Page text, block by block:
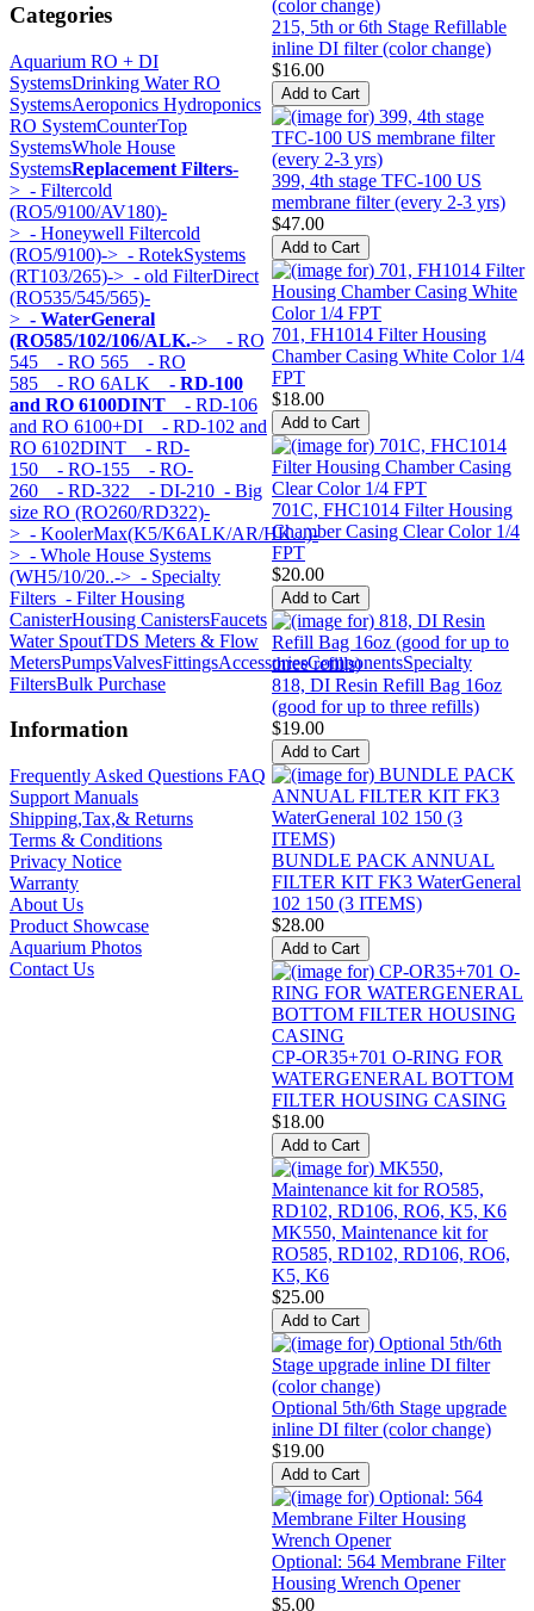
Categories
Aquarium RO + DI
SystemsDrinking Water RO
SystemsAeroponics Hydroponics
RO SystemCounterTop
SystemsWhole House
SystemsReplacement Filters-
> - Filtercold
(RO5/9100/AV180)-
> - Honeywell Filtercold
(RO5/9100)-> - RotekSystems
(RT103/265)-> - old FilterDirect
(RO535/545/565)-
> - WaterGeneral
(RO585/102/106/ALK.-> - RO
545 - RO 565 - RO
585 - RO 6ALK - RD-100
and RO 6100DINT - RD-106
and RO 6100+DI - RD-102 and
RO 6102DINT - RD-
150 - RO-155 - RO-
260 - RD-322 - DI-210 - Big
size RO (RO260/RD322)-
> - KoolerMax(K5/K6ALK/AR/HK...)-
> - Whole House Systems
(WH5/10/20..-> - Specialty
Filters - Filter Housing
CanisterHousing CanistersFaucets
Water SpoutTDS Meters & Flow
MetersPumpsValvesFittingsAccessoriesComponentsSpecialty
FiltersBulk Purchase
Information
Frequently Asked Questions FAQ
Support Manuals
Shipping,Tax,& Returns
Terms & Conditions
Privacy Notice
Warranty
About Us
Product Showcase
Aquarium Photos
Contact Us
215, 5th or 6th Stage Refillable
inline DI filter (color change)
$16.00
399, 4th stage TFC-100 US
membrane filter (every 2-3 yrs)
$47.00
701, FH1014 Filter Housing
Chamber Casing White Color 1/4
FPT
$18.00
701C, FHC1014 Filter Housing
Chamber Casing Clear Color 1/4
FPT
$20.00
818, DI Resin Refill Bag 16oz
(good for up to three refills)
$19.00
BUNDLE PACK ANNUAL
FILTER KIT FK3 WaterGeneral
102 150 (3 ITEMS)
$28.00
CP-OR35+701 O-RING FOR
WATERGENERAL BOTTOM
FILTER HOUSING CASING
$18.00
MK550, Maintenance kit for
RO585, RD102, RD106, RO6,
K5, K6
$25.00
Optional 5th/6th Stage upgrade
inline DI filter (color change)
$19.00
Optional: 564 Membrane Filter
Housing Wrench Opener
$5.00